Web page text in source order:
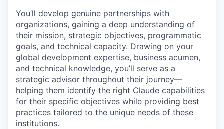
You’ll develop genuine partnerships with
organizations, gaining a deep understanding of
their mission, strategic objectives, programmatic
goals, and technical capacity. Drawing on your
global development expertise, business acumen,
and technical knowledge, you’ll serve as a
strategic advisor throughout their journey—
helping them identify the right Claude capabilities
for their specific objectives while providing best
practices tailored to the unique needs of these
institutions.